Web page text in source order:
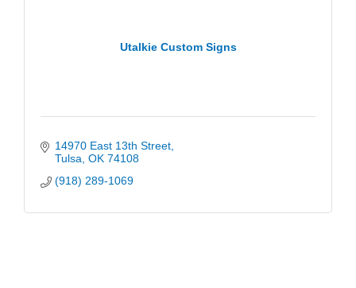
Utalkie Custom Signs
14970 East 13th Street
Tulsa OK 74108
(918) 289-1069